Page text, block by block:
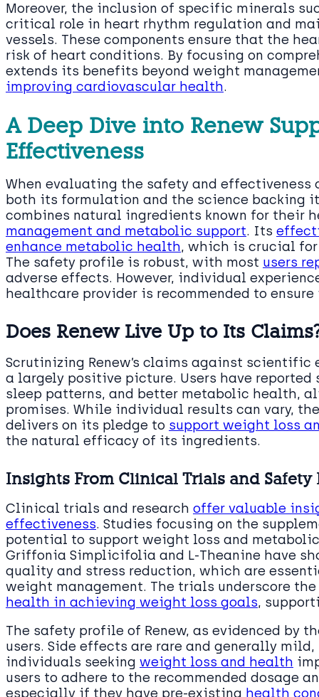
Moreover, the inclusion of specific minerals
critical role in heart rhythm regulation and
vessels. These components ensure that the
risk of heart conditions. By focusing on
extends its benefits beyond weight
improving cardiovascular health.
A Deep Dive into Renew
Effectiveness
When evaluating the safety and effectiveness
both its formulation and the science backing
combines natural ingredients known for their
management and metabolic support. Its
enhance metabolic health, which is crucial
The safety profile is robust, with most users
adverse effects. However, individual
healthcare provider is recommended to
Does Renew Live Up to Its
Scrutinizing Renew’s claims against scientific
a largely positive picture. Users have
sleep patterns, and better metabolic health,
promises. While individual results can vary,
delivers on its pledge to support weight loss
the natural efficacy of its ingredients.
Insights From Clinical Trials and Safety
Clinical trials and research offer valuable
effectiveness. Studies focusing on the
potential to support weight loss and
Griffonia Simplicifolia and L-Theanine have
quality and stress reduction, which are
weight management. The trials underscore
health in achieving weight loss goals,
The safety profile of Renew, as evidenced by
users. Side effects are rare and generally
individuals seeking weight loss and health
users to adhere to the recommended dosage
especially if they have pre-existing health